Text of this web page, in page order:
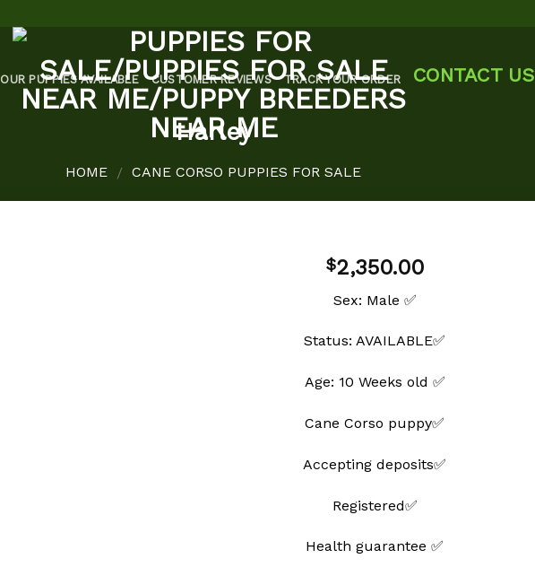
OUR PUPPIES AVAILABLE CUSTOMER REVIEWS TRACK YOUR ORDER CONTACT US
Harley
HOME / CANE CORSO PUPPIES FOR SALE
$2,350.00
Sex: Male ✅
Status: AVAILABLE✅
Age: 10 Weeks old ✅
Cane Corso puppy✅
Accepting deposits✅
Registered✅
Health guarantee ✅